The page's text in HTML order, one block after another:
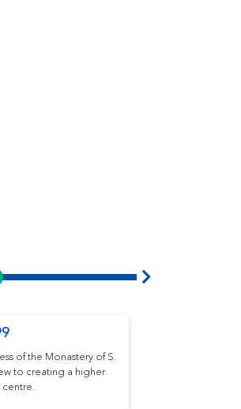
of the Monastery of S.
to creating a higher